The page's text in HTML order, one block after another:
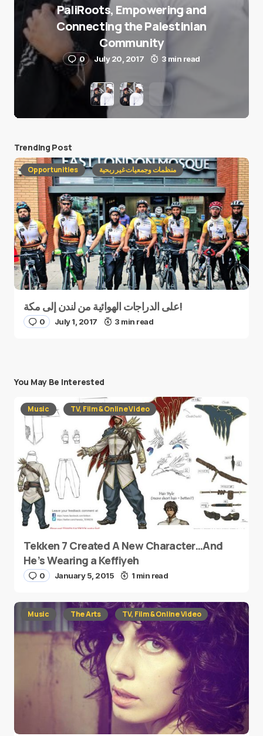
PaliRoots, Empowering and
Connecting the Palestinian
Community
0 July 20, 2017 3 min read
Trending Post
Opportunities منظمات وجمعيات غير ربحية
على الدراجات الهوائية من لندن إلى مكة!
0 July 1, 2017 3 min read
You May Be Interested
Music TV, Film & Online Video
Tekken 7 Created A New Character…And
He’s Wearing a Keffiyeh
0 January 5, 2015 1 min read
Music The Arts TV, Film & Online Video